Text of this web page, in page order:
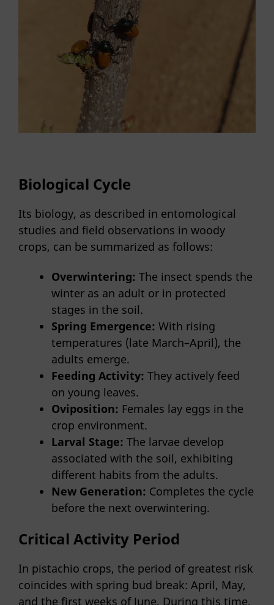
Biological Cycle
Its biology, as described in entomological
studies and field observations in woody
crops, can be summarized as follows:
Overwintering: The insect spends the
winter as an adult or in protected
stages in the soil.
Spring Emergence: With rising
temperatures (late March–April), the
adults emerge.
Feeding Activity: They actively feed
on young leaves.
Oviposition: Females lay eggs in the
crop environment.
Larval Stage: The larvae develop
associated with the soil, exhibiting
different habits from the adults.
New Generation: Completes the cycle
before the next overwintering.
Critical Activity Period
In pistachio crops, the period of greatest risk
coincides with spring bud break: April, May,
and the first weeks of June. During this time,